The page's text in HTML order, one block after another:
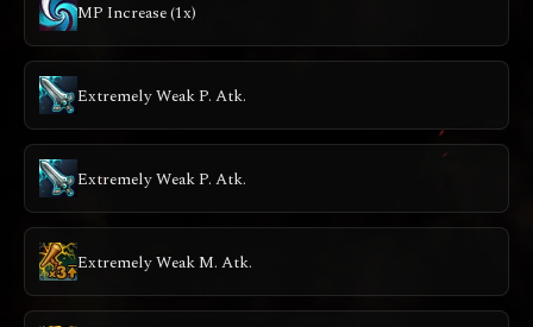
MP Increase (1x)
Extremely Weak P. Atk.
Extremely Weak P. Atk.
Extremely Weak M. Atk.